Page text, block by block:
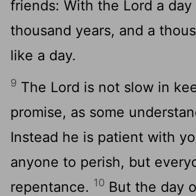
friends: With the Lord a day
thousand years, and a
like a day.
9 The Lord is not slow in
promise, as some
Instead he is patient with
anyone to perish, but
repentance. 10 But the day